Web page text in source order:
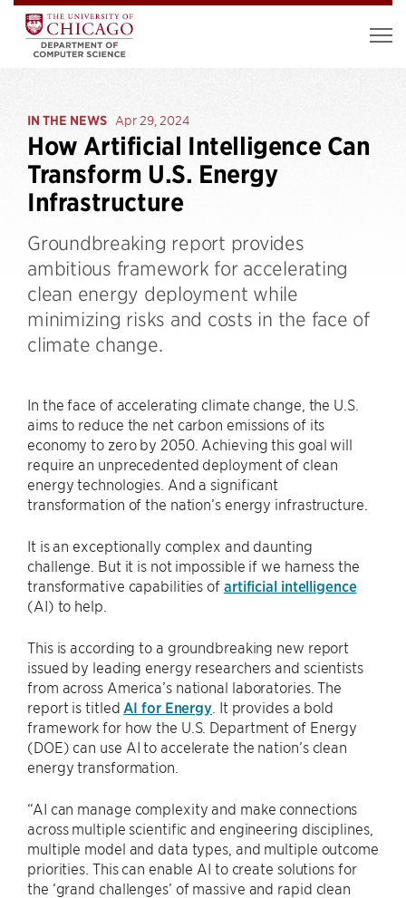
IN THE NEWS Apr 29, 2024
How Artificial Intelligence Can
Transform U.S. Energy
Infrastructure
Groundbreaking report provides
ambitious framework for accelerating
clean energy deployment while
minimizing risks and costs in the face of
climate change.
In the face of accelerating climate change, the U.S.
aims to reduce the net carbon emissions of its
economy to zero by 2050. Achieving this goal will
require an unprecedented deployment of clean
energy technologies. And a significant
transformation of the nation’s energy infrastructure.
It is an exceptionally complex and daunting
challenge. But it is not impossible if we harness the
transformative capabilities of artificial intelligence
(AI) to help.
This is according to a groundbreaking new report
issued by leading energy researchers and scientists
from across America’s national laboratories. The
report is titled AI for Energy . It provides a bold
framework for how the U.S. Department of Energy
(DOE) can use AI to accelerate the nation’s clean
energy transformation.
“AI can manage complexity and make connections
across multiple scientific and engineering disciplines,
multiple model and data types, and multiple outcome
priorities. This can enable AI to create solutions for
the ​‘grand challenges’ of massive and rapid clean